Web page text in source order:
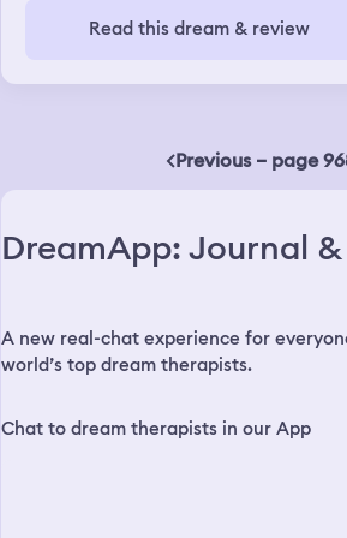
woman on.
gold fish were very beautiful, big and
healthy. The colors were very vivid and
and white and the other was orange
with their long flowing tails.
Read this dream & review
Previous – page
DreamApp: Journal
A new real-chat experience for
world’s top dream therapists.
Chat to dream therapists in our App